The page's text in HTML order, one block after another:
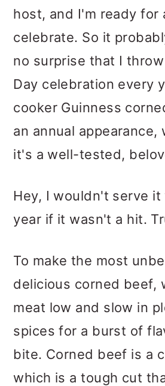
host, and I'm ready for
celebrate. So it
no surprise that I
Day celebration every
cooker Guinness
an annual appearance,
it's a well-tested,
Hey, I wouldn't serve it
year if it wasn't a hit.
To make the most
delicious corned beef,
meat low and slow in
spices for a burst of
bite. Corned beef is a
which is a tough cut